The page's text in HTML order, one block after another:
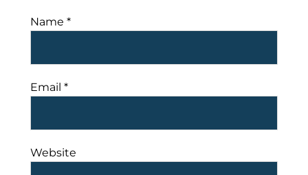
Name *
Email *
Website